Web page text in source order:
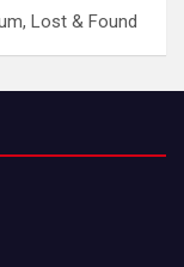
Lost & Found